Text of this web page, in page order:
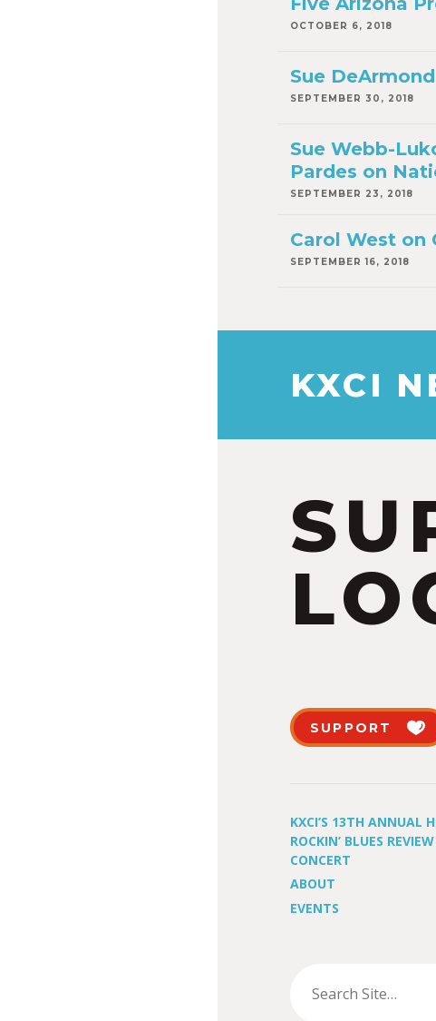
OCTOBER 6, 2018
Sue
SEPTEMBER 30, 2018
Sue Webb-
Pardes on
SEPTEMBER 23, 2018
Carol West on
SEPTEMBER 16, 2018
KXCI
SUPPORT
KXCI’S 13TH ANNUAL
ROCKIN’ BLUES
CONCERT
ABOUT
EVENTS